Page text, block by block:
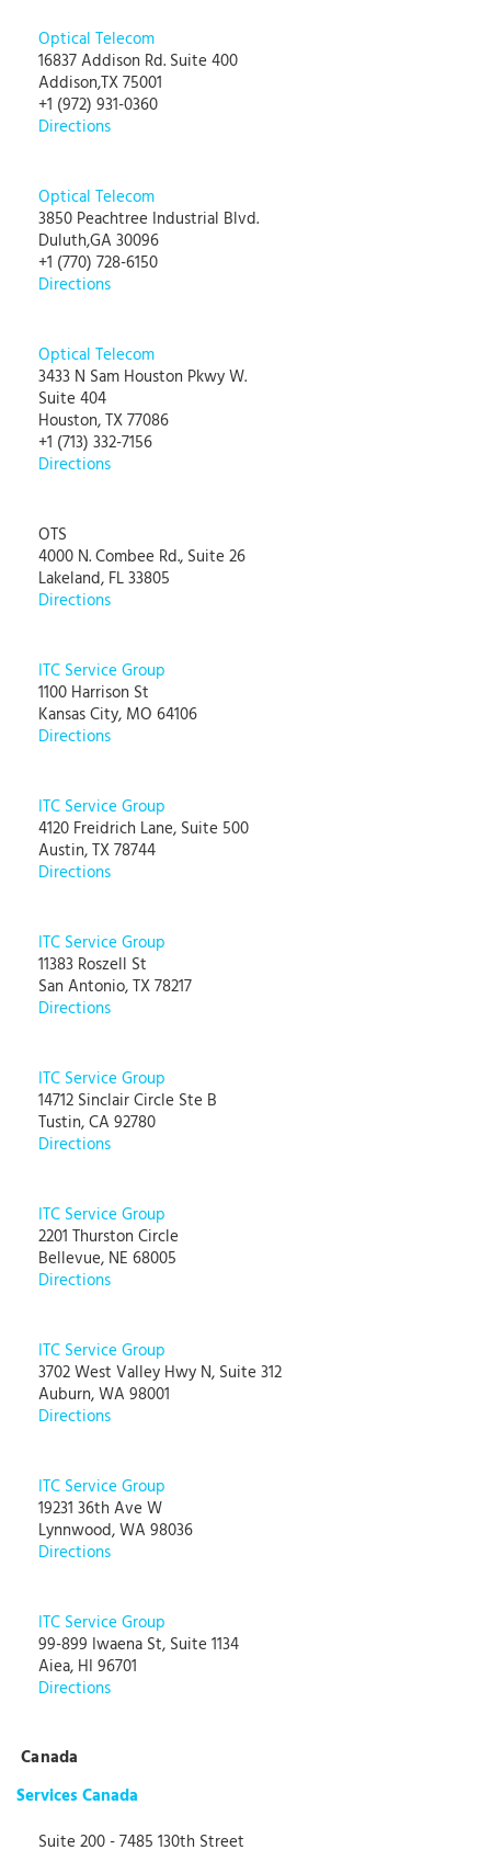
Optical Telecom
16837 Addison Rd. Suite 400
Addison,TX 75001
+1 (972) 931-0360
Directions
Optical Telecom
3850 Peachtree Industrial Blvd.
Duluth,GA 30096
+1 (770) 728-6150
Directions
Optical Telecom
3433 N Sam Houston Pkwy W.
Suite 404
Houston, TX 77086
+1 (713) 332-7156
Directions
OTS
4000 N. Combee Rd., Suite 26
Lakeland, FL 33805
Directions
ITC Service Group
1100 Harrison St
Kansas City, MO 64106
Directions
ITC Service Group
4120 Freidrich Lane, Suite 500
Austin, TX 78744
Directions
ITC Service Group
11383 Roszell St
San Antonio, TX 78217
Directions
ITC Service Group
14712 Sinclair Circle Ste B
Tustin, CA 92780
Directions
ITC Service Group
2201 Thurston Circle
Bellevue, NE 68005
Directions
ITC Service Group
3702 West Valley Hwy N, Suite 312
Auburn, WA 98001
Directions
ITC Service Group
19231 36th Ave W
Lynnwood, WA 98036
Directions
ITC Service Group
99-899 Iwaena St, Suite 1134
Aiea, HI 96701
Directions
Canada
Services Canada
Suite 200 - 7485 130th Street